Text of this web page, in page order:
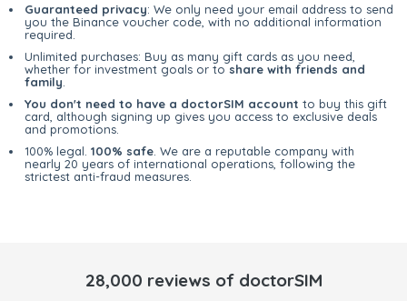
Guaranteed privacy: We only need your email address to send
you the Binance voucher code, with no additional information
required.
Unlimited purchases: Buy as many gift cards as you need,
whether for investment goals or to share with friends and
family
You don't need to have a doctorSIM account to buy this gift
card, although signing up gives you access to exclusive deals
and promotions.
100% legal. 100% safe . We are a reputable company with
nearly 20 years of international operations, following the
strictest anti-fraud measures.
28,000 reviews of doctorSIM